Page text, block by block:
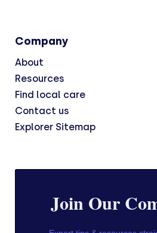
Company
About
Resources
Find local care
Contact us
Explorer Sitemap
Join Our